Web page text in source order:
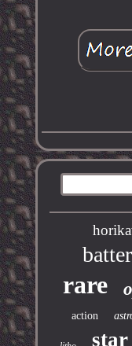
rare
action
star